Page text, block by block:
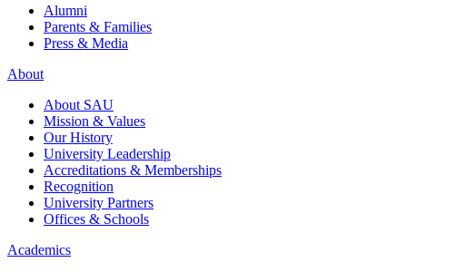
Alumni
Parents & Families
Press & Media
About
About SAU
Mission & Values
Our History
University Leadership
Accreditations & Memberships
Recognition
University Partners
Offices & Schools
Academics